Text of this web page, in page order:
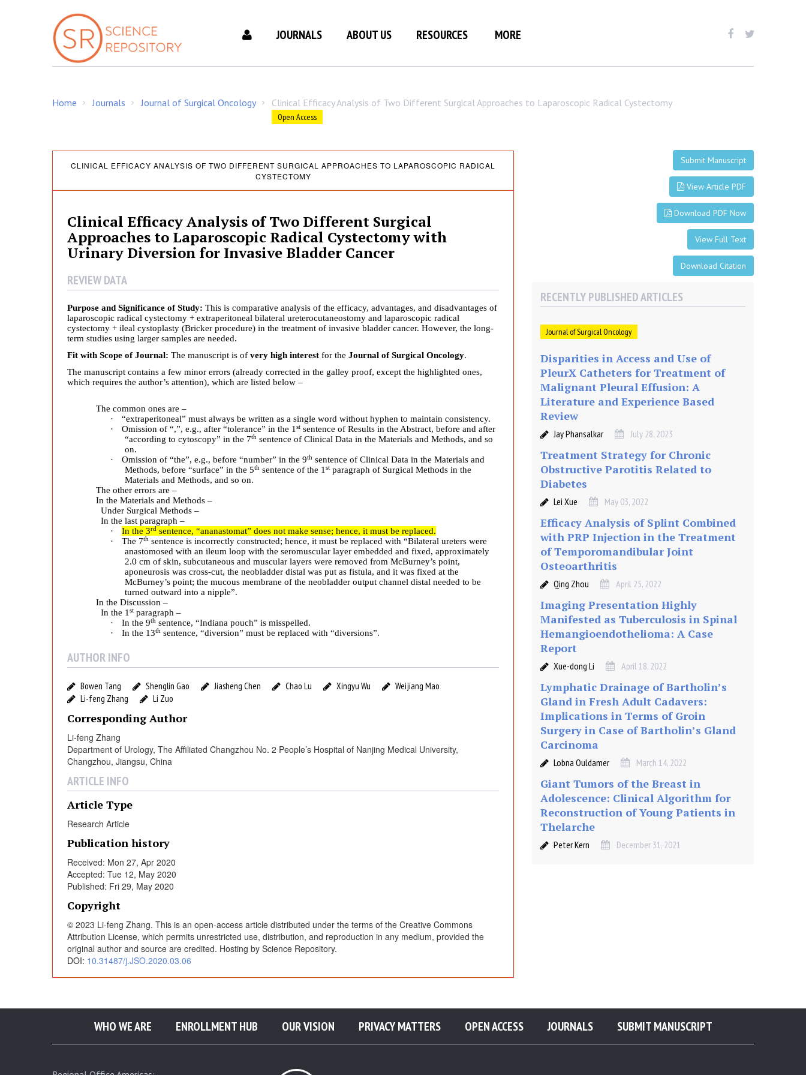
JOURNALS ABOUT US RESOURCES MORE
Home Journals Journal of Surgical Oncology Clinical Efficacy Analysis of Two Different Surgical Approaches to Laparoscopic Radical Cystectomy
Open Access
C
n
a
A
n
a
o
T
w
o
CLINICAL EFFICACY ANALYSIS OF TWO DIFFERENT SURGICAL APPROACHES TO LAPAROSCOPIC RADICAL
CYSTECTOMY
Clinical Efficacy Analysis of Two Different Surgical
Approaches to Laparoscopic Radical Cystectomy with
Urinary Diversion for Invasive Bladder Cancer
REVIEW DATA
Purpose and Significance of Study: This is comparative analysis of the efficacy, advantages, and disadvantages of
laparoscopic radical cystectomy + extraperitoneal bilateral ureterocutaneostomy and laparoscopic radical
cystectomy + ileal cystoplasty (Bricker procedure) in the treatment of invasive bladder cancer. However, the long-
term studies using larger samples are needed.
Fit with Scope of Journal: The manuscript is of very high interest for the Journal of Surgical Oncology.
The manuscript contains a few minor errors (already corrected in the galley proof, except the highlighted ones,
which requires the author’s attention), which are listed below –
The common ones are –
·
“extraperitoneal” must always be written as a single word without hyphen to maintain consistency.
·
Omission of “,”, e.g., after “tolerance” in the 1 st sentence of Results in the Abstract, before and after
“according to cytoscopy” in the 7th sentence of Clinical Data in the Materials and Methods, and so
on.
·
Omission of “the”, e.g., before “number” in the 9th sentence of Clinical Data in the Materials and
Methods, before “surface” in the 5th sentence of the 1 st paragraph of Surgical Methods in the
Materials and Methods, and so on.
The other errors are –
In the Materials and Methods –
Under Surgical Methods –
In the last paragraph –
·
In the 3rd sentence, “ananastomat” does not make sense; hence, it must be replaced.
·
The 7th sentence is incorrectly constructed; hence, it must be replaced with “Bilateral ureters were
anastomosed with an ileum loop with the seromuscular layer embedded and fixed, approximately
2.0 cm of skin, subcutaneous and muscular layers were removed from McBurney’s point,
aponeurosis was cross-cut, the neobladder distal was put as fistula, and it was fixed at the
McBurney’s point; the mucous membrane of the neobladder output channel distal needed to be
turned outward into a nipple”.
In the Discussion –
In the 1 st paragraph –
·
In the 9th sentence, “Indiana pouch” is misspelled.
·
In the 13th sentence, “diversion” must be replaced with “diversions”.
AUTHOR INFO
Bowen Tang Shenglin Gao Jiasheng Chen Chao Lu Xingyu Wu
Weijiang Mao
Li-feng Zhang
Li Zuo
Corresponding Author
Li-feng Zhang
Department of Urology, The Affiliated Changzhou No. 2 People’s Hospital of Nanjing Medical University,
Changzhou, Jiangsu, China
ARTICLE INFO
Article Type
Research Article
Publication history
Received: Mon 27, Apr 2020
Accepted: Tue 12, May 2020
Published: Fri 29, May 2020
Copyright
© 2023 Li-feng Zhang. This is an open-access article distributed under the terms of the Creative Commons
Attribution License, which permits unrestricted use, distribution, and reproduction in any medium, provided the
original author and source are credited. Hosting by Science Repository.
DOI: 10.31487/j.JSO.2020.03.06
Submit Manuscript
View Article PDF
Download PDF Now
View Full Text
Download Citation
RECENTLY PUBLISHED ARTICLES
Journal of Surgical Oncology
Disparities in Access and Use of
PleurX Catheters for Treatment of
Malignant Pleural Effusion: A
Literature and Experience Based
Review
Jay Phansalkar July 28, 2023
Treatment Strategy for Chronic
Obstructive Parotitis Related to
Diabetes
Lei Xue May 03, 2022
Efficacy Analysis of Splint Combined
with PRP Injection in the Treatment
of Temporomandibular Joint
Osteoarthritis
Qing Zhou April 25, 2022
Imaging Presentation Highly
Manifested as Tuberculosis in Spinal
Hemangioendothelioma: A Case
Report
Xue-dong Li April 18, 2022
Lymphatic Drainage of Bartholin’s
Gland in Fresh Adult Cadavers:
Implications in Terms of Groin
Surgery in Case of Bartholin’s Gland
Carcinoma
Lobna Ouldamer March 14, 2022
Giant Tumors of the Breast in
Adolescence: Clinical Algorithm for
Reconstruction of Young Patients in
Thelarche
Peter Kern December 31, 2021
WHO WE ARE ENROLLMENT HUB OUR VISION PRIVACY MATTERS OPEN ACCESS JOURNALS SUBMIT MANUSCRIPT